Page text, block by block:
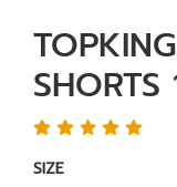
SHORTS
SIZE